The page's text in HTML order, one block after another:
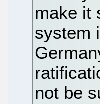
make it
system
not be